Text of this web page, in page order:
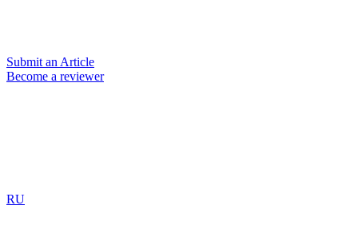
Submit an Article
Become a reviewer
RU